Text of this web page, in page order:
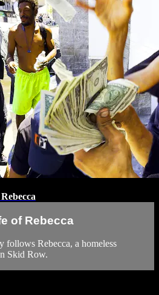
of Rebecca
follows Rebecca, a homeless
Skid Row.